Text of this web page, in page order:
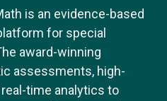
is an evidence-based
for special
award-winning
assessments, high-
time analytics to